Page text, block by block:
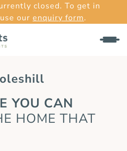
closed. To get in
our enquiry form.
YOU CAN
HOME THAT